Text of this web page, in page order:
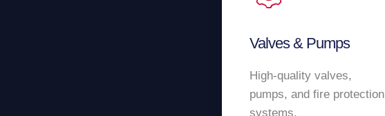
Valves & Pumps
High-quality valves,
pumps, and fire protection
systems.